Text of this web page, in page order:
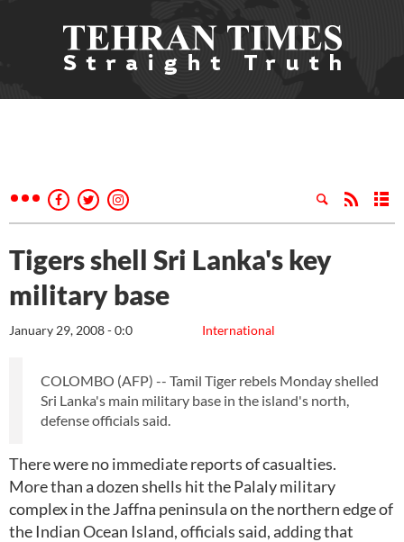
Tigers shell Sri Lanka's key
military base
International
January 29, 2008 - 0:0
COLOMBO (AFP) -- Tamil Tiger rebels Monday shelled
Sri Lanka's main military base in the island's north,
defense officials said.
There were no immediate reports of casualties.
More than a dozen shells hit the Palaly military
complex in the Jaffna peninsula on the northern edge of
the Indian Ocean Island, officials said, adding that